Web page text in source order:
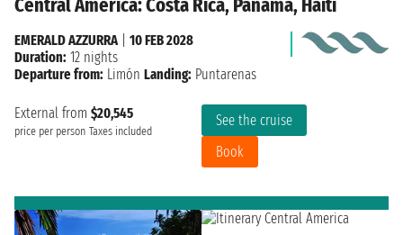
External from $20,545
price per person Taxes included
See the cruise
Book
EMERALD AZZURRA
10 FEB 2028
Duration: 12 nights
Departure from: Limón Landing: Puntarenas